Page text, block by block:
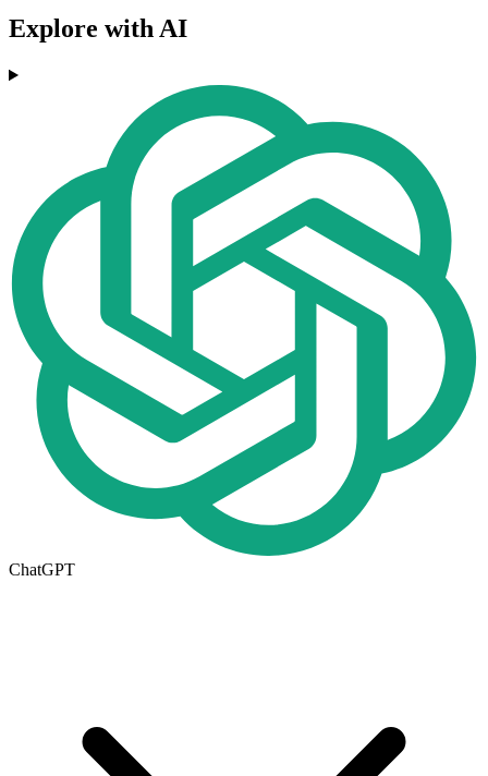
Explore with AI
ChatGPT